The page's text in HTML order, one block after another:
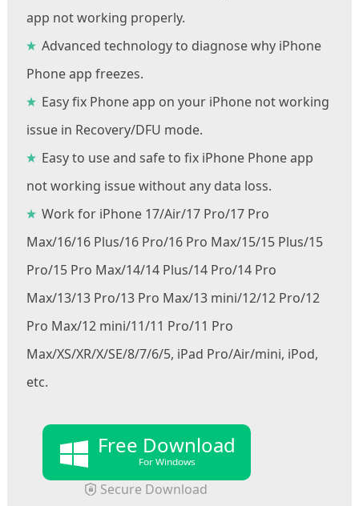
app not working properly.
Advanced technology to diagnose why iPhone
Phone app freezes.
Easy fix Phone app on your iPhone not working
issue in Recovery/DFU mode.
Easy to use and safe to fix iPhone Phone app
not working issue without any data loss.
Work for iPhone 17/Air/17 Pro/17 Pro
Max/16/16 Plus/16 Pro/16 Pro Max/15/15 Plus/15
Pro/15 Pro Max/14/14 Plus/14 Pro/14 Pro
Max/13/13 Pro/13 Pro Max/13 mini/12/12 Pro/12
Pro Max/12 mini/11/11 Pro/11 Pro
Max/XS/XR/X/SE/8/7/6/5, iPad Pro/Air/mini, iPod,
etc.
Free Download
For Windows
Secure Download